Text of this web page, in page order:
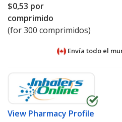
$0,53 por
comprimido
(for 300 comprimidos)
Envía todo el
View Pharmacy Profile